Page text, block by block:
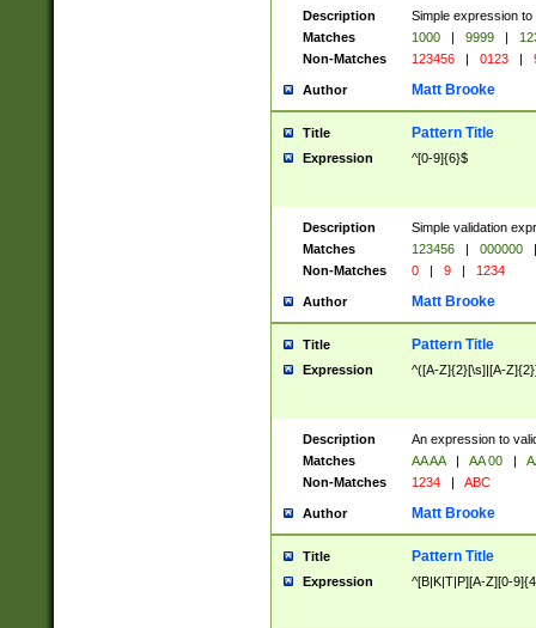
Description
Simple expression
Matches
1000 | 9999 |
Non-Matches
123456 | 0123 |
Author Matt Brooke
Title Pattern Title
Expression ^[0-9]{6}$
Description
Simple validation
Matches
123456 | 000000
|
Non-Matches
0 | 9 | 1234
Author Matt Brooke
Title Pattern Title
Expression ^([A-Z]{2}[\s]|[A-
Description
An expression to
Matches
AA AA | AA 00 |
Non-Matches
1234 | ABC
Author Matt Brooke
Title Pattern Title
Expression ^[B|K|T|P][A-Z][0-